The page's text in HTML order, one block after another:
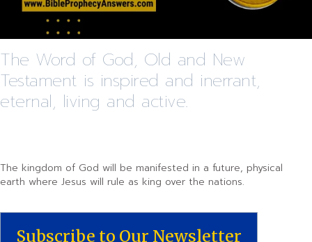
The Word of God, Old and New
Testament is inspired and inerrant,
eternal, living and active.
The kingdom of God will be manifested in a future, physical
earth where Jesus will rule as king over the nations.
Subscribe to Our Newsletter